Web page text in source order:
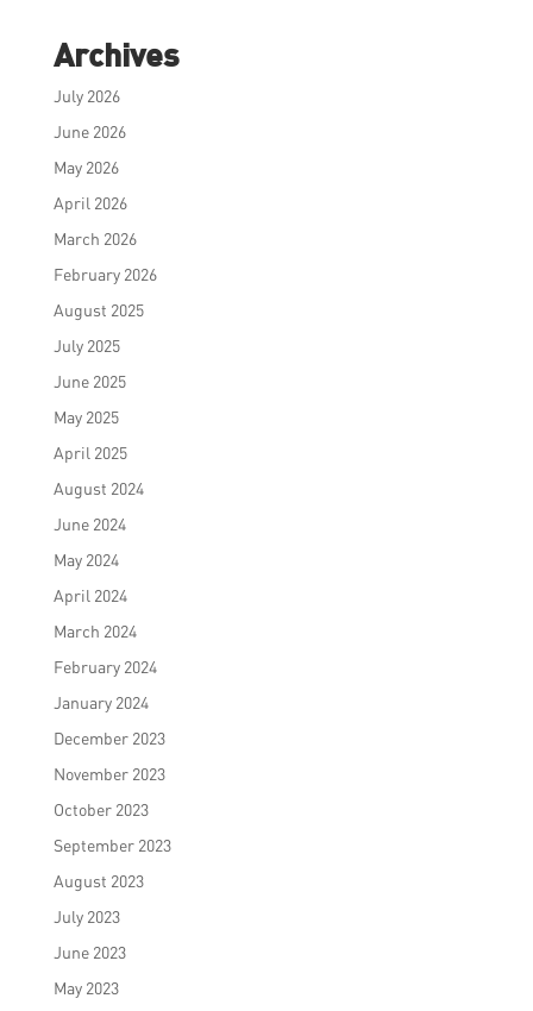
Archives
July 2026
June 2026
May 2026
April 2026
March 2026
February 2026
August 2025
July 2025
June 2025
May 2025
April 2025
August 2024
June 2024
May 2024
April 2024
March 2024
February 2024
January 2024
December 2023
November 2023
October 2023
September 2023
August 2023
July 2023
June 2023
May 2023